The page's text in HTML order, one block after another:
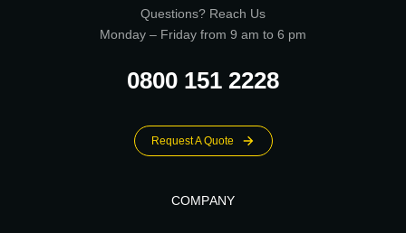
Questions? Reach Us
Monday – Friday from 9 am to 6 pm
0800 151 2228
Request A Quote
COMPANY